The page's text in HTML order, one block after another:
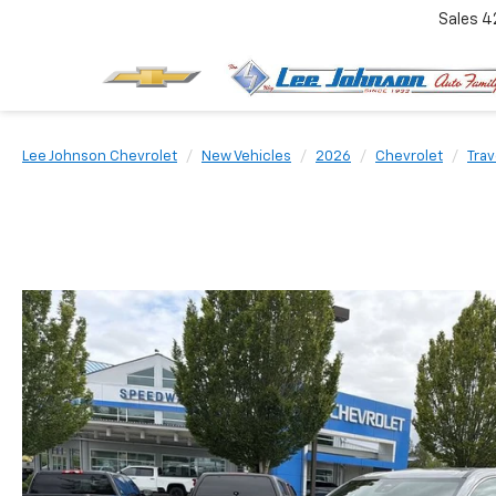
Sales
Lee Johnson Chevrolet New Vehicles 2026 Chevrolet